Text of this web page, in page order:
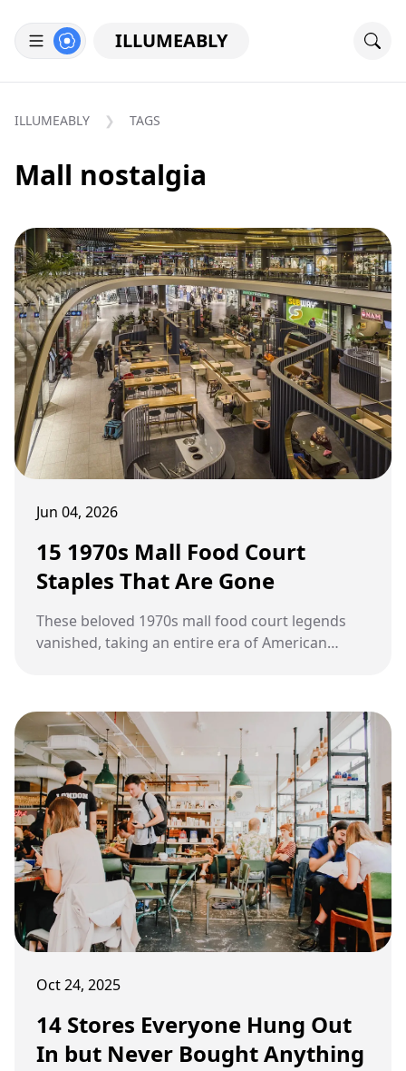
ILLUMEABLY
ILLUMEABLY TAGS
Mall nostalgia
Jun 04, 2026
15 1970s Mall Food Court
Staples That Are Gone
These beloved 1970s mall food court legends
vanished, taking an entire era of American
Oct 24, 2025
14 Stores Everyone Hung Out
In but Never Bought Anything